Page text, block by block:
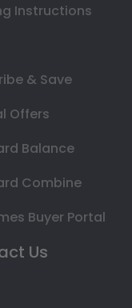
Instructions
& Save
Offers
Balance
Combine
Buyer Portal
Us